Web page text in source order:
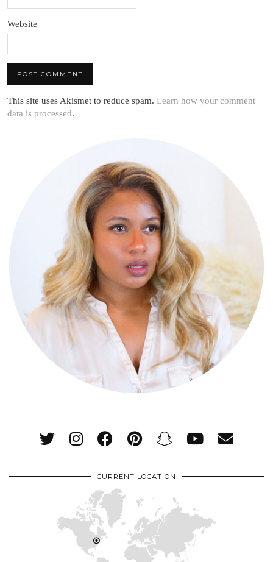
Website
This site uses Akismet to reduce spam. Learn how your comment
data is processed.
CURRENT LOCATION